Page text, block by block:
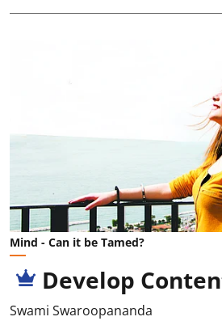
Mind - Can it be Tamed?
Develop
Swami Swaroopananda